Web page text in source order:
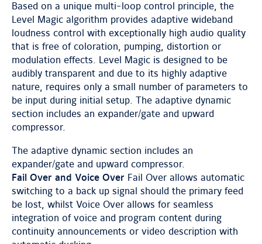
Based on a unique multi-loop control principle, the
Level Magic algorithm provides adaptive wideband
loudness control with exceptionally high audio quality
that is free of coloration, pumping, distortion or
modulation effects. Level Magic is designed to be
audibly transparent and due to its highly adaptive
nature, requires only a small number of parameters to
be input during initial setup. The adaptive dynamic
section includes an expander/gate and upward
compressor.
The adaptive dynamic section includes an
expander/gate and upward compressor.
Fail Over and Voice Over Fail Over allows automatic
switching to a back up signal should the primary feed
be lost, whilst Voice Over allows for seamless
integration of voice and program content during
continuity announcements or video description with